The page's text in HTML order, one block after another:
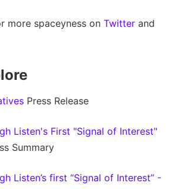
more spaceyness on Twitter and
Press Release
Listen's First "Signal of Interest"
Summary
Listen’s first “Signal of Interest” -